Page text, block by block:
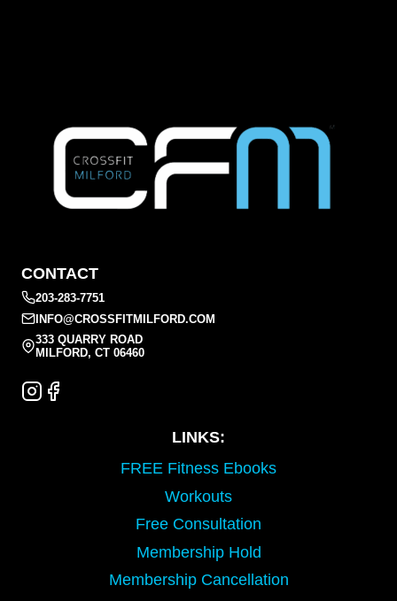
CONTACT
203-283-7751
INFO@CROSSFITMILFORD.COM
333 QUARRY ROAD
MILFORD, CT 06460
LINKS:
FREE Fitness Ebooks
Workouts
Free Consultation
Membership Hold
Membership Cancellation